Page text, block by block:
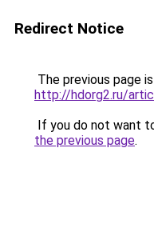
Redirect Notice
The previous page
http://hdorg2.ru/
If you do not want
the previous page.